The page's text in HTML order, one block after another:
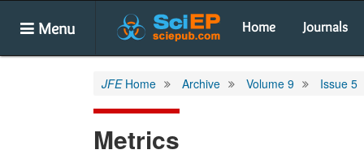
Menu Home Journals
JFEHome Archive Volume 9 Issue 5
Metrics